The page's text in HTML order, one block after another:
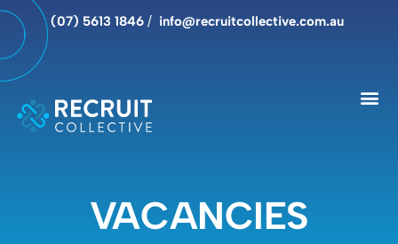
(07) 5613 1846 / info@recruitcollective.com.au
VACANCIES